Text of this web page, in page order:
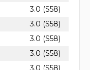
3.0 (S58)
3.0 (S58)
3.0 (S58)
3.0 (S58)
3.0 (S58)